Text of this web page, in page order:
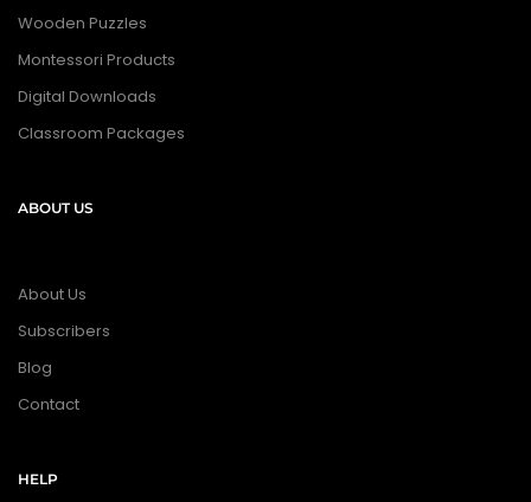
Wooden Puzzles
Montessori Products
Digital Downloads
Classroom Packages
ABOUT US
About Us
Subscribers
Blog
Contact
HELP